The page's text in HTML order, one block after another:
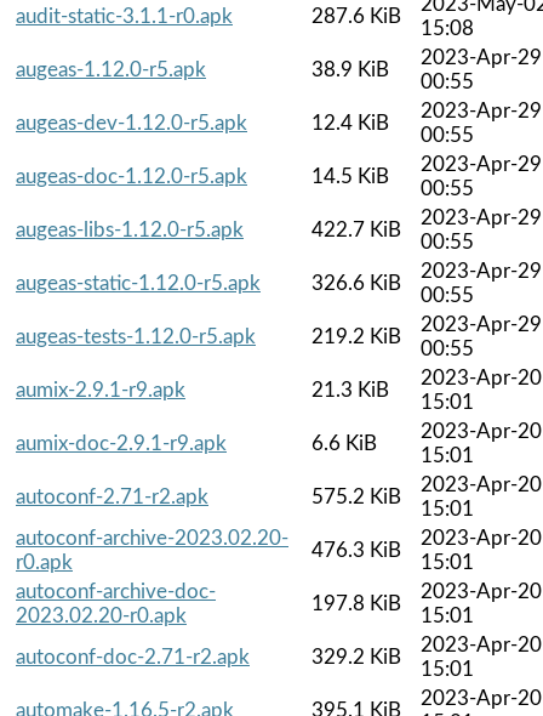
audit-static-3.1.1-r0.apk 287.6 KiB
15:08
augeas-1.12.0-r5.apk
38.9 KiB
2023-Apr-29
00:55
augeas-dev-1.12.0-r5.apk
12.4 KiB
2023-Apr-29
00:55
augeas-doc-1.12.0-r5.apk
14.5 KiB
2023-Apr-29
00:55
augeas-libs-1.12.0-r5.apk
422.7 KiB
2023-Apr-29
00:55
augeas-static-1.12.0-r5.apk
326.6 KiB
2023-Apr-29
00:55
augeas-tests-1.12.0-r5.apk
219.2 KiB
2023-Apr-29
00:55
aumix-2.9.1-r9.apk
21.3 KiB
2023-Apr-20
15:01
aumix-doc-2.9.1-r9.apk
6.6 KiB
2023-Apr-20
15:01
autoconf-2.71-r2.apk
575.2 KiB
2023-Apr-20
15:01
autoconf-archive-2023.02.20-
r0.apk
476.3 KiB
2023-Apr-20
15:01
autoconf-archive-doc-
2023.02.20-r0.apk
197.8 KiB
2023-Apr-20
15:01
autoconf-doc-2.71-r2.apk
329.2 KiB
2023-Apr-20
15:01
automake-1.16.5-r2.apk
395.1 KiB
2023-Apr-20